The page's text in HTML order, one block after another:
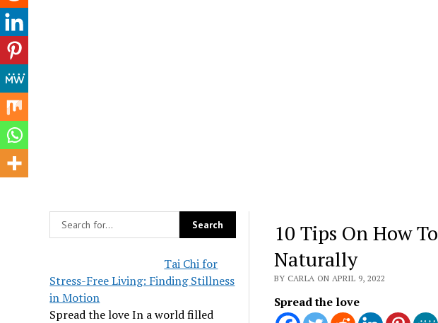
Tai Chi for
Stress-Free Living: Finding Stillness
in Motion
Spread the love In a world filled
10 Tips On How
Naturally
BY CARLA ON APRIL 9, 2022
Spread the love